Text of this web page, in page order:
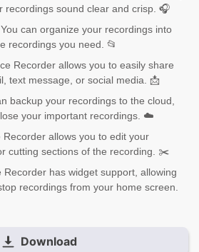
recordings sound clear and crisp. 🎧
can organize your recordings into
recordings you need. 📂
Recorder allows you to easily share
text message, or social media. 📩
backup your recordings to the cloud,
your important recordings. ☁️
allows you to edit your
cutting sections of the recording. ✂️
Recorder has widget support, allowing
recordings from your home screen.
Download